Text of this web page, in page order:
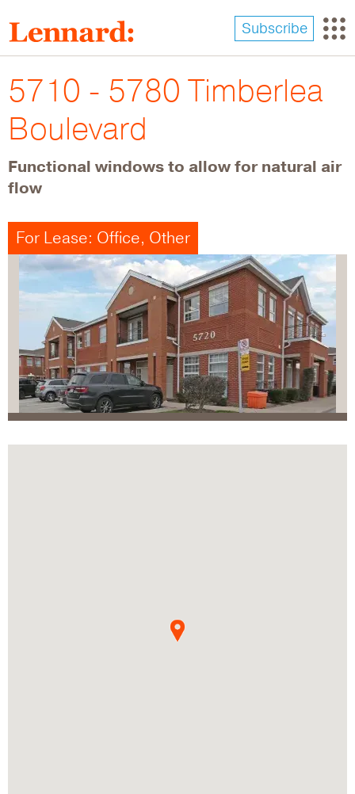
to
main
content
Subscribe
5710 - 5780 Timberlea
Boulevard
Functional windows to allow for natural air
flow
For Lease: Office, Other